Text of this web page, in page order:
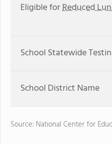
Eligible forReduced
School Statewide
School District Name
Source: National Center for